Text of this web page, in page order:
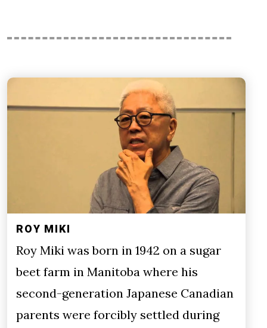
ROY MIKI
Roy Miki was born in 1942 on a sugar
beet farm in Manitoba where his
second-generation Japanese Canadian
parents were forcibly settled during